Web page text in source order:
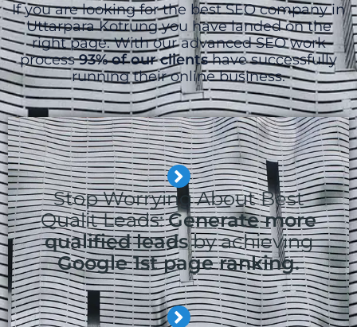
If you are looking for the best SEO company in
Uttarpara Kotrung you have landed on the
right page. With our advanced SEO work
process93% of our clientshave successfully
running their online business.
Stop Worrying About Best
Qualit Leads:Generate more
qualified leadsby achieving
Google 1st page ranking.